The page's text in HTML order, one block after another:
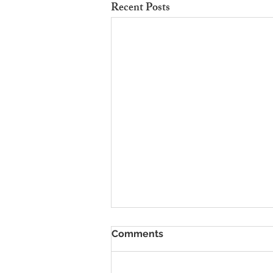
Recent Posts
To Rent Cambridge Houses
Near Science Parks: How to
Maximise Income
Comments